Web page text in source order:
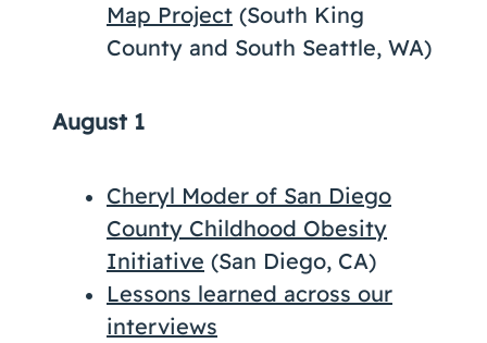
Map Project (South King
County and South Seattle, WA)
August 1
Cheryl Moder of San Diego
County Childhood Obesity
Initiative (San Diego, CA)
Lessons learned across our
interviews